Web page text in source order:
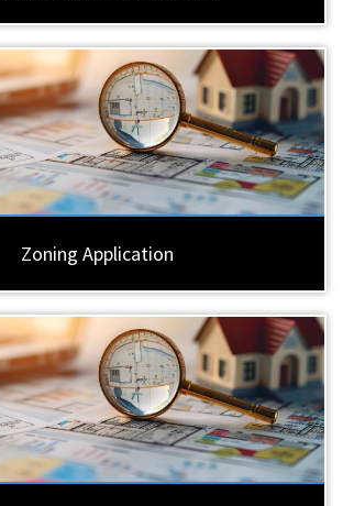
Zoning Application